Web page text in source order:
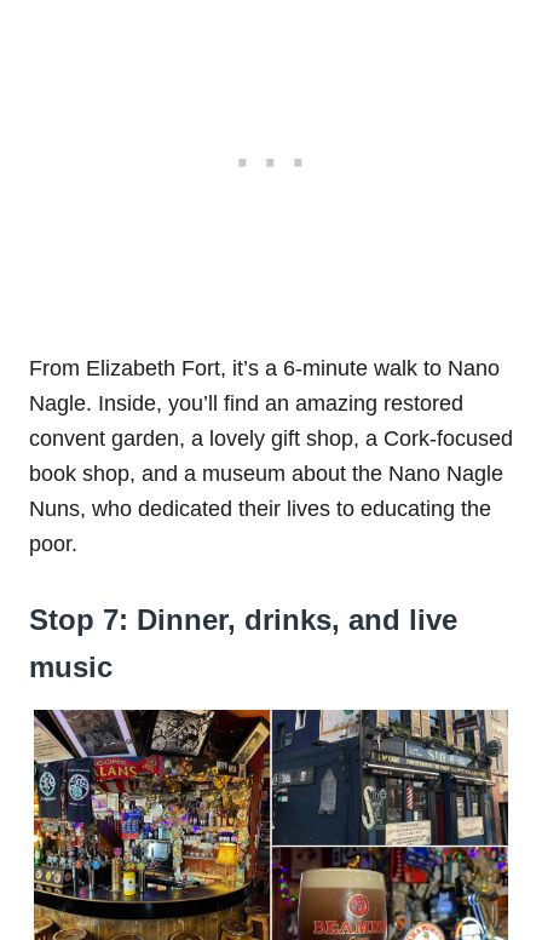
From Elizabeth Fort, it’s a 6-minute walk to Nano
Nagle. Inside, you’ll find an amazing restored
convent garden, a lovely gift shop, a Cork-focused
book shop, and a museum about the Nano Nagle
Nuns, who dedicated their lives to educating the
poor.
Stop 7: Dinner, drinks, and live
music